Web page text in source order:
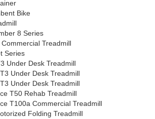
Bike
8 Series
Treadmill
Series
Under Desk Treadmill
Under Desk Treadmill
Under Desk Treadmill
T50 Rehab Treadmill
T100a Commercial Treadmill
Folding Treadmill